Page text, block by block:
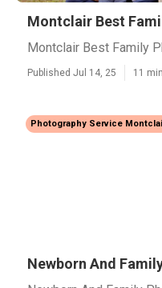
Montclair Best
Montclair Best Family
Published Jul 14, 25 11
Photography Service
Newborn And